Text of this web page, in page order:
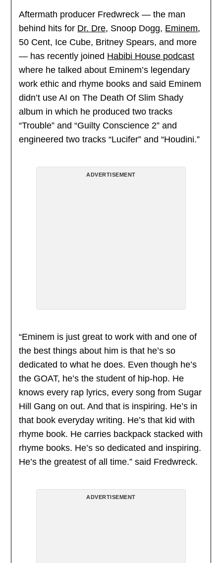
Aftermath producer Fredwreck — the man
behind hits for Dr. Dre, Snoop Dogg, Eminem,
50 Cent, Ice Cube, Britney Spears, and more
— has recently joined Habibi House podcast
where he talked about Eminem’s legendary
work ethic and rhyme books and said Eminem
didn’t use AI on The Death Of Slim Shady
album in which he produced two tracks
“Trouble” and “Guilty Conscience 2” and
engineered two tracks “Lucifer” and “Houdini.”
ADVERTISEMENT
“Eminem is just great to work with and one of
the best things about him is that he’s so
dedicated to what he does. Even though he’s
the GOAT, he’s the student of hip-hop. He
knows every rap lyrics, every song from Sugar
Hill Gang on out. And that is inspiring. He’s in
that book everyday writing. He’s that kid with
rhyme book. He carries backpack stacked with
rhyme books. He’s so dedicated and inspiring.
He’s the greatest of all time.” said Fredwreck.
ADVERTISEMENT